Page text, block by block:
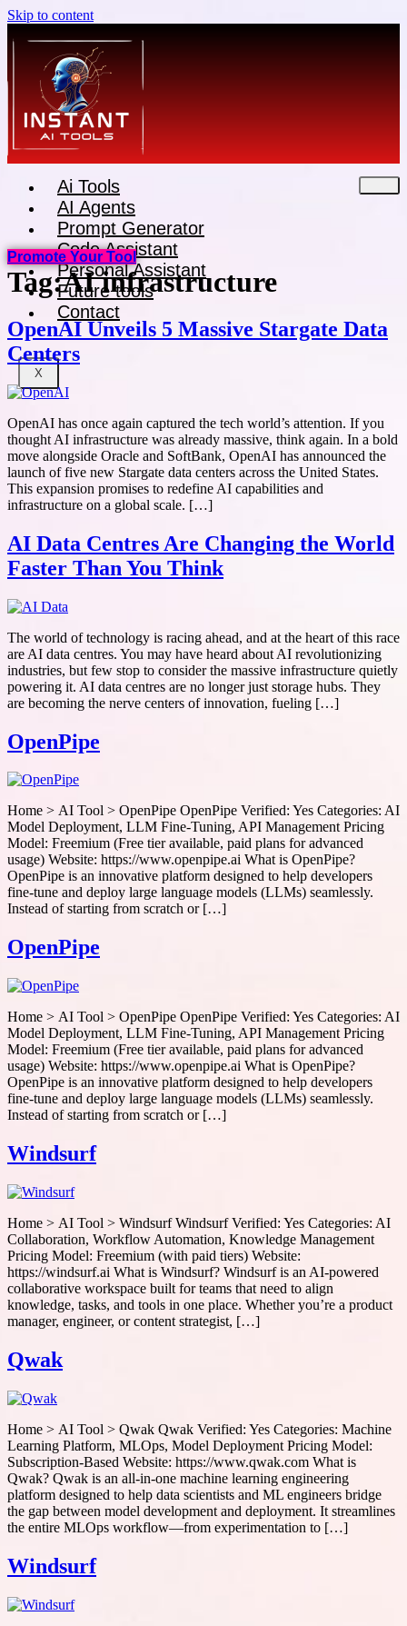
Skip to content
Ai Tools
AI Agents
Prompt Generator
Code Assistant
Personal Assistant
Future tools
Contact
X
Promote Your Tool
Tag:AI infrastructure
OpenAI Unveils 5 Massive Stargate Data
Centers
OpenAI has once again captured the tech world’s attention. If you
thought AI infrastructure was already massive, think again. In a bold
move alongside Oracle and SoftBank, OpenAI has announced the
launch of five new Stargate data centers across the United States.
This expansion promises to redefine AI capabilities and
infrastructure on a global scale. […]
AI Data Centres Are Changing the World
Faster Than You Think
The world of technology is racing ahead, and at the heart of this race
are AI data centres. You may have heard about AI revolutionizing
industries, but few stop to consider the massive infrastructure quietly
powering it. AI data centres are no longer just storage hubs. They
are becoming the nerve centers of innovation, fueling […]
OpenPipe
Home > AI Tool > OpenPipe OpenPipe Verified: Yes Categories: AI
Model Deployment, LLM Fine-Tuning, API Management Pricing
Model: Freemium (Free tier available, paid plans for advanced
usage) Website: https://www.openpipe.ai What is OpenPipe?
OpenPipe is an innovative platform designed to help developers
fine-tune and deploy large language models (LLMs) seamlessly.
Instead of starting from scratch or […]
OpenPipe
Home > AI Tool > OpenPipe OpenPipe Verified: Yes Categories: AI
Model Deployment, LLM Fine-Tuning, API Management Pricing
Model: Freemium (Free tier available, paid plans for advanced
usage) Website: https://www.openpipe.ai What is OpenPipe?
OpenPipe is an innovative platform designed to help developers
fine-tune and deploy large language models (LLMs) seamlessly.
Instead of starting from scratch or […]
Windsurf
Home > AI Tool > Windsurf Windsurf Verified: Yes Categories: AI
Collaboration, Workflow Automation, Knowledge Management
Pricing Model: Freemium (with paid tiers) Website:
https://windsurf.ai What is Windsurf? Windsurf is an AI-powered
collaborative workspace built for teams that need to align
knowledge, tasks, and tools in one place. Whether you’re a product
manager, engineer, or content strategist, […]
Qwak
Home > AI Tool > Qwak Qwak Verified: Yes Categories: Machine
Learning Platform, MLOps, Model Deployment Pricing Model:
Subscription-Based Website: https://www.qwak.com What is
Qwak? Qwak is an all-in-one machine learning engineering
platform designed to help data scientists and ML engineers bridge
the gap between model development and deployment. It streamlines
the entire MLOps workflow—from experimentation to […]
Windsurf